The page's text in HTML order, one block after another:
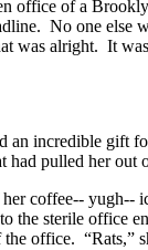
of a
No one
was alright. It
incredible
had pulled her out
coffee--
the sterile
office.